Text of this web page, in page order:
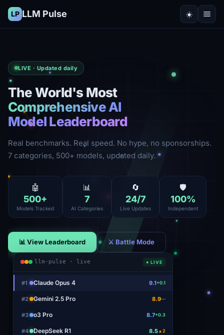
LP LLM Pulse ☀️
LIVE · Updated daily
The World's Most
Comprehensive AI
Model Leaderboard
Real benchmarks. Real speed. No hype, no sponsorships.
7 categories, 500+ models, updated daily.
🤖
500+
Models Tracked
📊
7
AI Categories
🔄
24/7
Live Updates
🛡️
100%
Independent
📊 View Leaderboard ⚔ Battle Mode
llm-pulse · live ● LIVE
#1 Claude Opus 4 9.1+0.1
#2 Gemini 2.5 Pro 8.9—
#3 o3 Pro 8.7+0.3
#4 DeepSeek R1 8.5▲2